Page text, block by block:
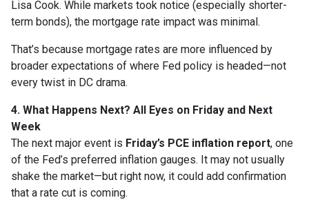
Lisa Cook. While markets took notice (especially shorter-
term bonds), the mortgage rate impact was minimal.
That’s because mortgage rates are more influenced by
broader expectations of where Fed policy is headed—not
every twist in DC drama.
4. What Happens Next? All Eyes on Friday and Next
Week
The next major event is Friday’s PCE inflation report, one
of the Fed’s preferred inflation gauges. It may not usually
shake the market—but right now, it could add confirmation
that a rate cut is coming.